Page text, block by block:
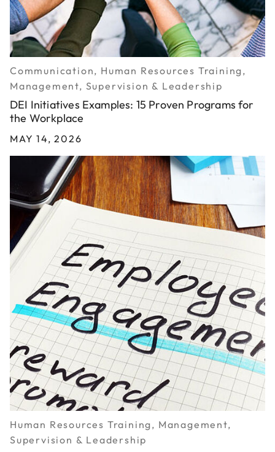
Communication, Human Resources Training,
Management, Supervision & Leadership
DEI Initiatives Examples: 15 Proven Programs for
the Workplace
MAY 14, 2026
Human Resources Training, Management,
Supervision & Leadership